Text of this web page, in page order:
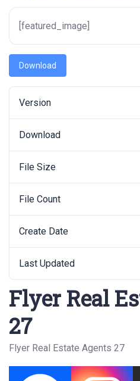
[featured_image]
Download
Version
Download
File Size
File Count
Create Date
Last Updated
Flyer Real
27
Flyer Real Estate Agents 27